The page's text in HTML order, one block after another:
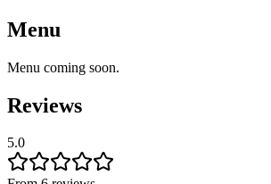
Menu
Menu coming soon.
Reviews
5.0